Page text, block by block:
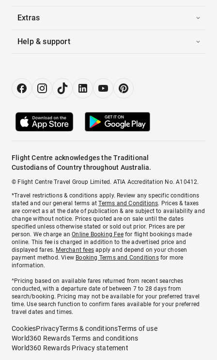
Extras
Help & support
Flight Centre acknowledges the Traditional
Custodians of Country throughout Australia.
© Flight Centre Travel Group Limited. ATIA Accreditation No. A10412.
*Travel restrictions & conditions apply. Review any specific conditions
stated and our general terms atTerms and Conditions. Prices & taxes
are correct as at the date of publication & are subject to availability and
change without notice. Prices quoted are on sale until the dates
specified unless otherwise stated or sold out prior. Prices are per
person. We charge anOnline Booking Feefor flight bookings made
online. This fee is charged in addition to the advertised price and
displayed fares. Merchant fees apply and depend on your chosen
payment method. View Booking Terms and Conditionsfor more
information.
^Pricing based on available fares returned from recent searches
conducted, with a departure date of between 7 to 28 days from
search/booking. Pricing may not be available for your preferred travel
time. Use search function to confirm fares available for your preferred
travel dates and times.
CookiesPrivacyTerms & conditionsTerms of use
World360 Rewards Terms and conditions
World360 Rewards Privacy statement